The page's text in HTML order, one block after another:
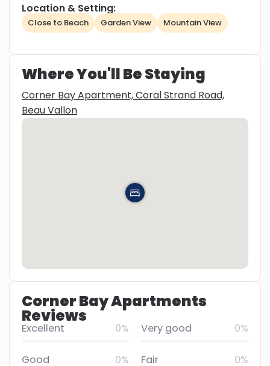
Location & Setting:
Close to Beach Garden View Mountain View
Where You'll Be Staying
Corner Bay Apartment, Coral Strand Road,
Beau Vallon
Corner Bay Apartments
Reviews
Excellent 0% Very good 0%
Good 0% Fair 0%